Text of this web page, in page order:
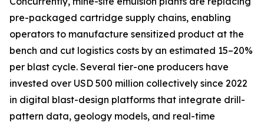
pre-packaged cartridge supply chains, enabling
operators to manufacture sensitized product at the
bench and cut logistics costs by an estimated 15–20%
per blast cycle. Several tier-one producers have
invested over USD 500 million collectively since 2022
in digital blast-design platforms that integrate drill-
pattern data, geology models, and real-time